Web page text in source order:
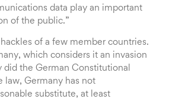
data play an important
of the public.”
hackles of a few member countries.
which considers it an invasion
did the German Constitutional
law, Germany has not
substitute, at least